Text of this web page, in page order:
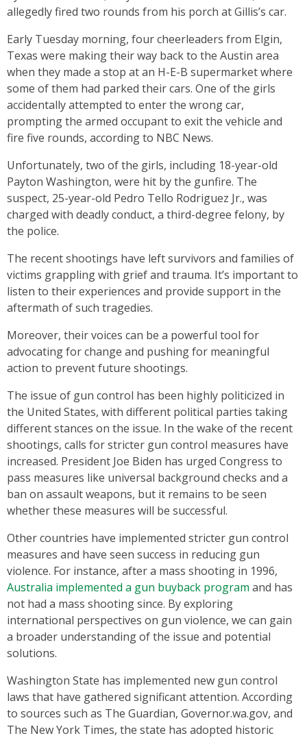
allegedly fired two rounds from his porch at Gillis’s car.
Early Tuesday morning, four cheerleaders from Elgin,
Texas were making their way back to the Austin area
when they made a stop at an H-E-B supermarket where
some of them had parked their cars. One of the girls
accidentally attempted to enter the wrong car,
prompting the armed occupant to exit the vehicle and
fire five rounds, according to NBC News.
Unfortunately, two of the girls, including 18-year-old
Payton Washington, were hit by the gunfire. The
suspect, 25-year-old Pedro Tello Rodriguez Jr., was
charged with deadly conduct, a third-degree felony, by
the police.
The recent shootings have left survivors and families of
victims grappling with grief and trauma. It’s important to
listen to their experiences and provide support in the
aftermath of such tragedies.
Moreover, their voices can be a powerful tool for
advocating for change and pushing for meaningful
action to prevent future shootings.
The issue of gun control has been highly politicized in
the United States, with different political parties taking
different stances on the issue. In the wake of the recent
shootings, calls for stricter gun control measures have
increased. President Joe Biden has urged Congress to
pass measures like universal background checks and a
ban on assault weapons, but it remains to be seen
whether these measures will be successful.
Other countries have implemented stricter gun control
measures and have seen success in reducing gun
violence. For instance, after a mass shooting in 1996,
Australia implemented a gun buyback program and has
not had a mass shooting since. By exploring
international perspectives on gun violence, we can gain
a broader understanding of the issue and potential
solutions.
Washington State has implemented new gun control
laws that have gathered significant attention. According
to sources such as The Guardian, Governor.wa.gov, and
The New York Times, the state has adopted historic